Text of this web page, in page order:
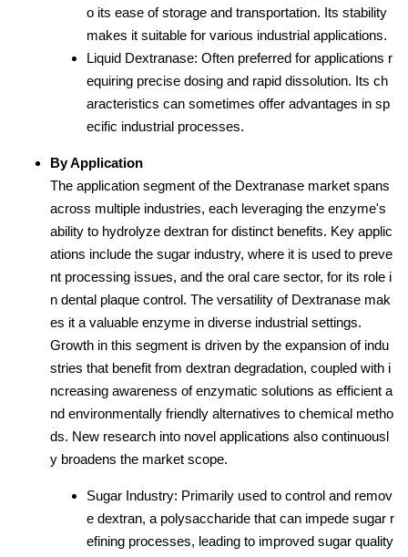
o its ease of storage and transportation. Its stability
makes it suitable for various industrial applications.
Liquid Dextranase: Often preferred for applications r
equiring precise dosing and rapid dissolution. Its ch
aracteristics can sometimes offer advantages in sp
ecific industrial processes.
By Application
The application segment of the Dextranase market spans
across multiple industries, each leveraging the enzyme's
ability to hydrolyze dextran for distinct benefits. Key applic
ations include the sugar industry, where it is used to preve
nt processing issues, and the oral care sector, for its role i
n dental plaque control. The versatility of Dextranase mak
es it a valuable enzyme in diverse industrial settings.
Growth in this segment is driven by the expansion of indu
stries that benefit from dextran degradation, coupled with i
ncreasing awareness of enzymatic solutions as efficient a
nd environmentally friendly alternatives to chemical metho
ds. New research into novel applications also continuousl
y broadens the market scope.
Sugar Industry: Primarily used to control and remov
e dextran, a polysaccharide that can impede sugar r
efining processes, leading to improved sugar quality